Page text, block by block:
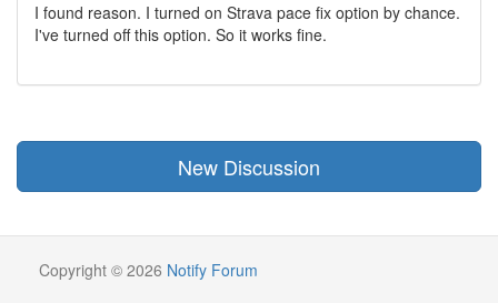
I found reason. I turned on Strava pace fix option by chance.
I've turned off this option. So it works fine.
New Discussion
Copyright © 2026 Notify Forum